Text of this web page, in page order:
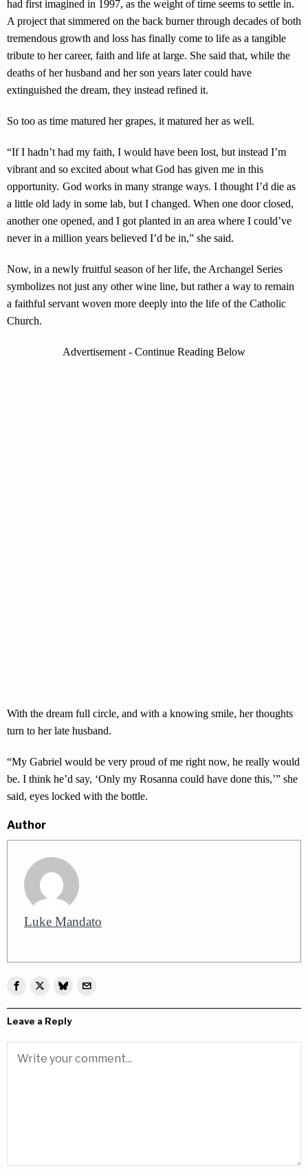
had first imagined in 1997, as the weight of time seems to settle in.
A project that simmered on the back burner through decades of both
tremendous growth and loss has finally come to life as a tangible
tribute to her career, faith and life at large. She said that, while the
deaths of her husband and her son years later could have
extinguished the dream, they instead refined it.
So too as time matured her grapes, it matured her as well.
“If I hadn’t had my faith, I would have been lost, but instead I’m
vibrant and so excited about what God has given me in this
opportunity. God works in many strange ways. I thought I’d die as
a little old lady in some lab, but I changed. When one door closed,
another one opened, and I got planted in an area where I could’ve
never in a million years believed I’d be in,” she said.
Now, in a newly fruitful season of her life, the Archangel Series
symbolizes not just any other wine line, but rather a way to remain
a faithful servant woven more deeply into the life of the Catholic
Church.
Advertisement - Continue Reading Below
With the dream full circle, and with a knowing smile, her thoughts
turn to her late husband.
“My Gabriel would be very proud of me right now, he really would
be. I think he’d say, ‘Only my Rosanna could have done this,’” she
said, eyes locked with the bottle.
Author
Luke Mandato
Leave a Reply